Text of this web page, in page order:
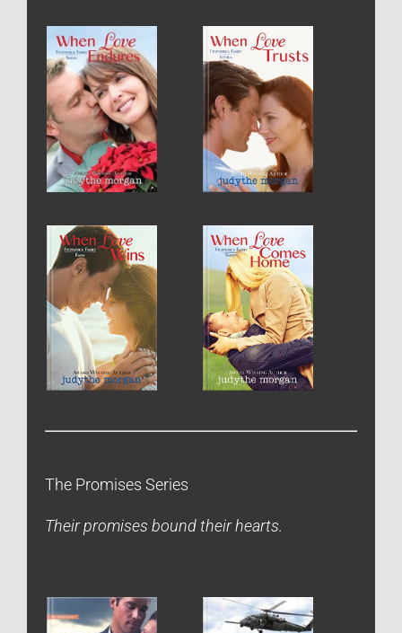
The Promises Series
Their promises bound their hearts.